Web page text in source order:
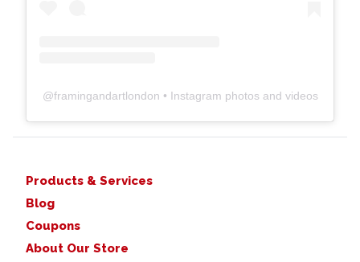
@framingandartlondon • Instagram photos and videos
Products & Services
Blog
Coupons
About Our Store